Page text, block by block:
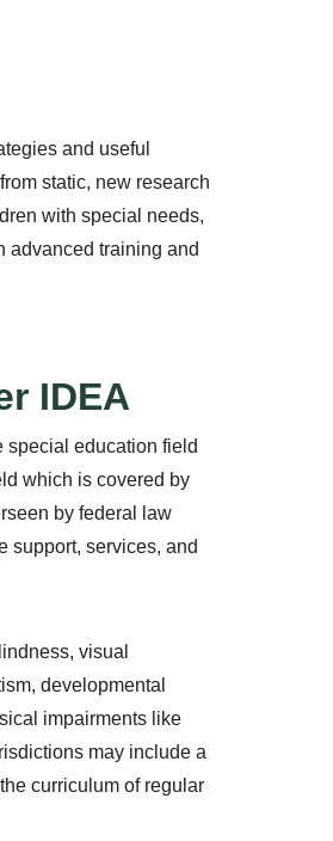
and useful
static, new research
with special needs,
advanced training and
IDEA
special education field
which is covered by
by federal law
support, services, and
visual
developmental
impairments like
may include a
curriculum of regular